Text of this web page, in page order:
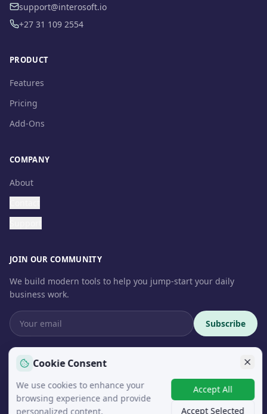
support@interosoft.io
+27 31 109 2554
PRODUCT
Features
Pricing
Add-Ons
COMPANY
About
JOIN OUR COMMUNITY
We build modern tools to help you jump-start your daily
business work.
Subscribe
© 2026 InteroSoft. All rights reserved.
Cookie Consent
We use cookies to enhance your
browsing experience and provide
personalized content.
Accept All
Accept Selected